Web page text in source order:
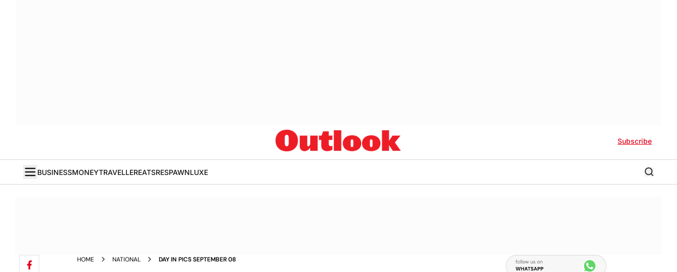
Subscribe
BUSINESSMONEYTRAVELLEREATSRESPAWNLUXE
HOME NATIONAL DAY IN PICS SEPTEMBER 08